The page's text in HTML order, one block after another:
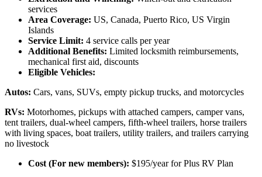
services
Area Coverage: US, Canada, Puerto Rico, US Virgin
Islands
Service Limit: 4 service calls per year
Additional Benefits: Limited locksmith reimbursements,
mechanical first aid, discounts
Eligible Vehicles:
Autos: Cars, vans, SUVs, empty pickup trucks, and motorcycles
RVs: Motorhomes, pickups with attached campers, camper vans,
tent trailers, dual-wheel campers, fifth-wheel trailers, horse trailers
with living spaces, boat trailers, utility trailers, and trailers carrying
no livestock
Cost (For new members): $195/year for Plus RV Plan